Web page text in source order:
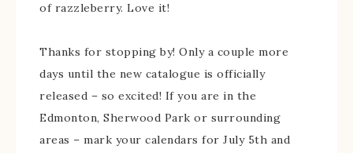
of razzleberry. Love it!
Thanks for stopping by! Only a couple more
days until the new catalogue is officially
released – so excited! If you are in the
Edmonton, Sherwood Park or surrounding
areas – mark your calendars for July 5th and